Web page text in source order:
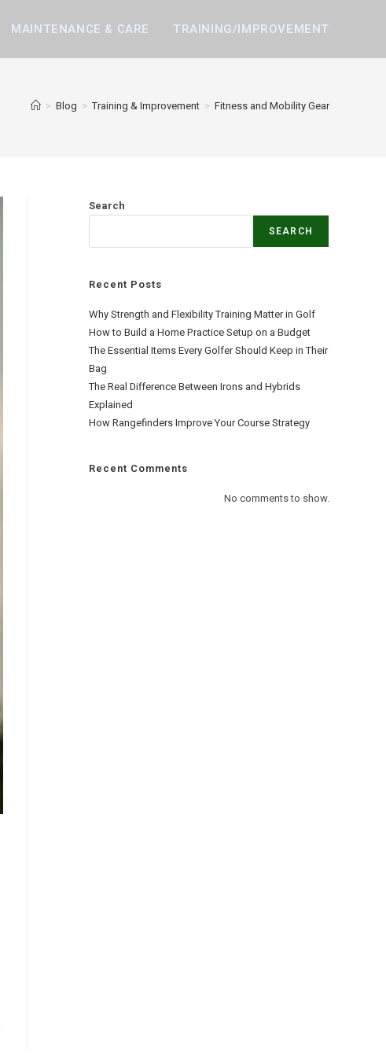
MAINTENANCE & CARE TRAINING/IMPROVEMENT
> Blog > Training & Improvement > Fitness and Mobility Gear
Search
SEARCH
Recent Posts
Why Strength and Flexibility Training Matter in Golf
How to Build a Home Practice Setup on a Budget
The Essential Items Every Golfer Should Keep in Their
Bag
The Real Difference Between Irons and Hybrids
Explained
How Rangefinders Improve Your Course Strategy
Recent Comments
No comments to show.